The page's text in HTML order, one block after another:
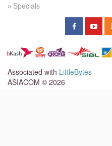
Specials
Associated with LittleBytes
ASIACOM © 2026